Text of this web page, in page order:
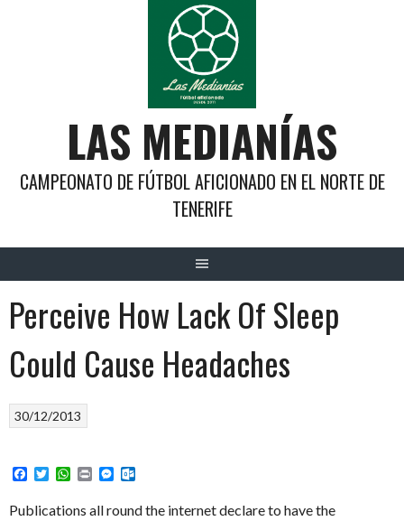
LAS MEDIANÍAS
CAMPEONATO DE FÚTBOL AFICIONADO EN EL NORTE DE
TENERIFE
Perceive How Lack Of Sleep
Could Cause Headaches
30/12/2013
Facebook
TwitterWhatsApp
PrintMessenger
Publications all round the internet declare to have the